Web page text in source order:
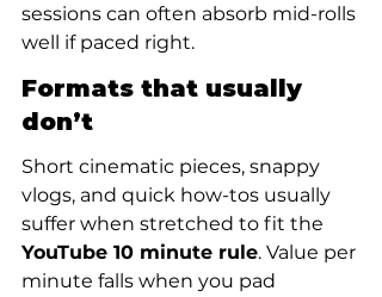
sessions can often absorb mid-rolls
well if paced right.
Formats that usually
don’t
Short cinematic pieces, snappy
vlogs, and quick how-tos usually
suffer when stretched to fit the
YouTube 10 minute rule. Value per
minute falls when you pad